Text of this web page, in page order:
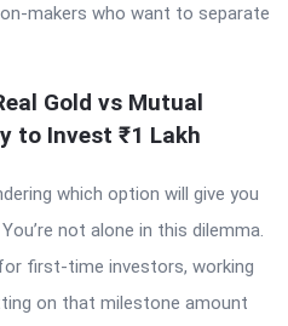
makers who want to separate
Gold vs Mutual
to Invest ₹1 Lakh
which option will give you
not alone in this dilemma.
first-time investors, working
on that milestone amount